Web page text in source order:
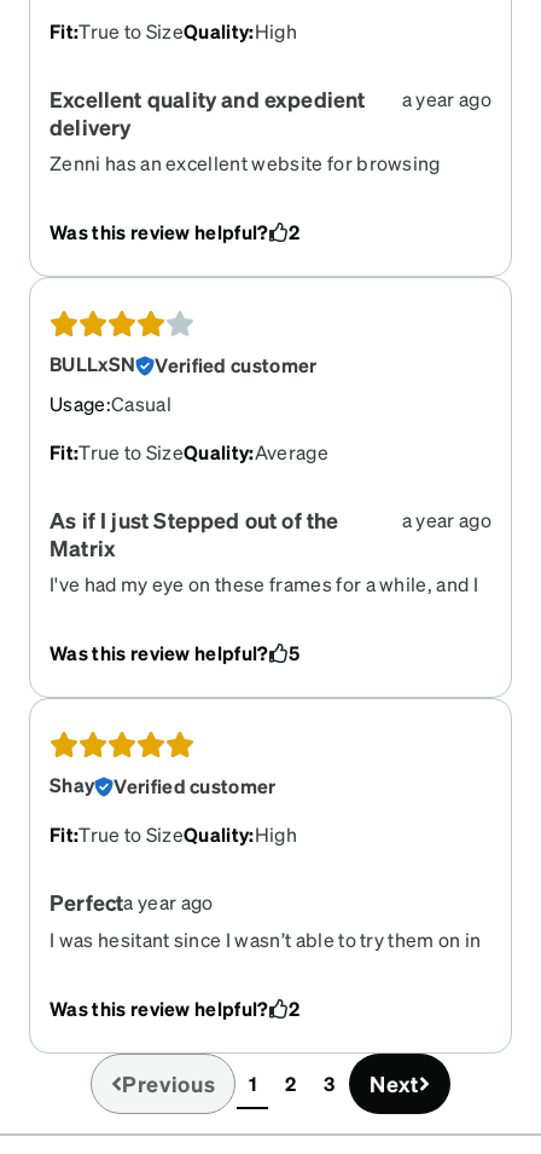
Fit:True to SizeQuality:High
Excellent quality and expedient
delivery
a year ago
Zenni has an excellent website for browsing
never disappointed with the glasses I get. They
are clear about the options and option
recommendations. It just makes choosing the
best fit and visual experience and I reliably
recieve them within 2 weeks. The price is also
excellent.
Was this review helpful? 2
BULLxSN
Verified customer
Usage:Casual
Fit:True to SizeQuality:Average
As if I just Stepped out of the
Matrix
a year ago
I've had my eye on these frames for a while, and I
really pleased now that I've received them! They
add such a stylish aesthetic to my wardrobe, even
though I actually need them for vision correction.
because the nifty, compact, and foldable design
seems incredibly delicate. I'm nervous that my
"ogre sausage fingers" are going to accidentally
break them when I'm putting them on or taking
them off.
Was this review helpful? 5
Shay
Verified customer
Fit:True to SizeQuality:High
Perfecta year ago
I was hesitant since I wasn’t able to try them on in
what I was wanting.
Was this review helpful? 2
Previous 1(current)
2 3 Next